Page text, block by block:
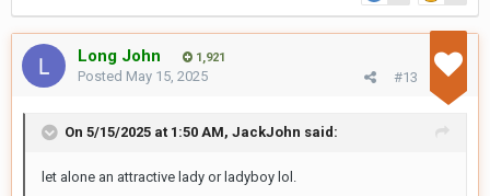
Long John 1,921
#13
Posted May 15, 2025
On 5/15/2025 at 1:50 AM, JackJohn said:
let alone an attractive lady or ladyboy lol.